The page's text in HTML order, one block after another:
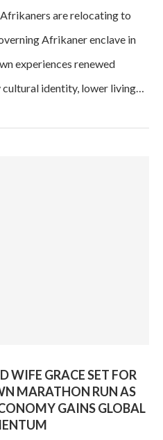
are relocating to
Afrikaner enclave in
experiences renewed
identity, lower living…
WIFE GRACE SET FOR
MARATHON RUN AS
GAINS GLOBAL